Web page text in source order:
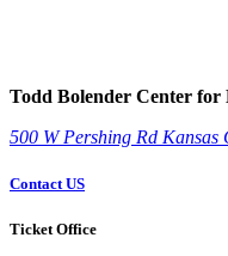
Todd Bolender Center
500 W Pershing Rd Kansas
Contact US
Ticket Office